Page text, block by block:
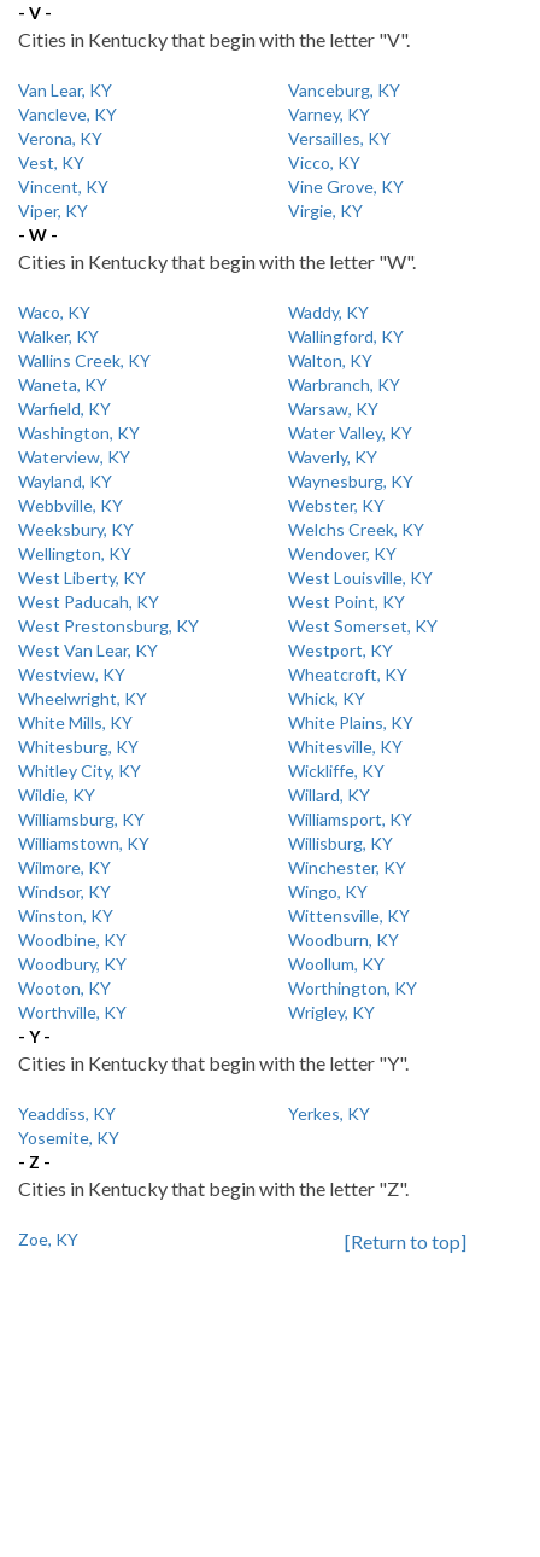
- V -
Cities in Kentucky that begin with the letter "V".
Van Lear, KY
Vanceburg, KY
Vancleve, KY
Varney, KY
Verona, KY
Versailles, KY
Vest, KY
Vicco, KY
Vincent, KY
Vine Grove, KY
Viper, KY
Virgie, KY
- W -
Cities in Kentucky that begin with the letter "W".
Waco, KY
Waddy, KY
Walker, KY
Wallingford, KY
Wallins Creek, KY
Walton, KY
Waneta, KY
Warbranch, KY
Warfield, KY
Warsaw, KY
Washington, KY
Water Valley, KY
Waterview, KY
Waverly, KY
Wayland, KY
Waynesburg, KY
Webbville, KY
Webster, KY
Weeksbury, KY
Welchs Creek, KY
Wellington, KY
Wendover, KY
West Liberty, KY
West Louisville, KY
West Paducah, KY
West Point, KY
West Prestonsburg, KY
West Somerset, KY
West Van Lear, KY
Westport, KY
Westview, KY
Wheatcroft, KY
Wheelwright, KY
Whick, KY
White Mills, KY
White Plains, KY
Whitesburg, KY
Whitesville, KY
Whitley City, KY
Wickliffe, KY
Wildie, KY
Willard, KY
Williamsburg, KY
Williamsport, KY
Williamstown, KY
Willisburg, KY
Wilmore, KY
Winchester, KY
Windsor, KY
Wingo, KY
Winston, KY
Wittensville, KY
Woodbine, KY
Woodburn, KY
Woodbury, KY
Woollum, KY
Wooton, KY
Worthington, KY
Worthville, KY
Wrigley, KY
- Y -
Cities in Kentucky that begin with the letter "Y".
Yeaddiss, KY
Yerkes, KY
Yosemite, KY
- Z -
Cities in Kentucky that begin with the letter "Z".
Zoe, KY [Return to top]